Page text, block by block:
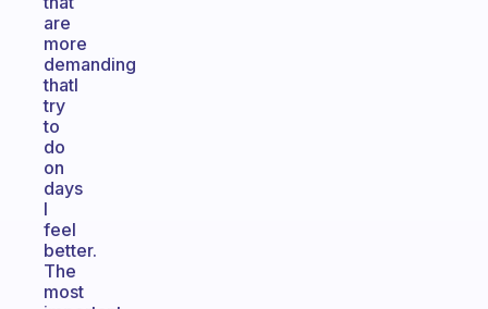
are
more
demanding
thatI
try
to
do
on
days
I
feel
better.
The
most